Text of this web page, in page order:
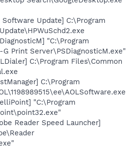
Update] C:\Program
"C:\Program
Print Server\PSDiagnosticM.exe"
C:\Program Files\Common
C:\Program
"C:\Program
Reader Speed Launcher]